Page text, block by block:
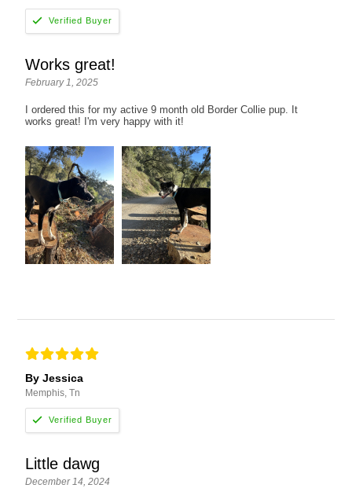
Works great!
February 1, 2025
I ordered this for my active 9 month old Border Collie pup. It
works great! I'm very happy with it!
By Jessica
Memphis, Tn
Little dawg
December 14, 2024